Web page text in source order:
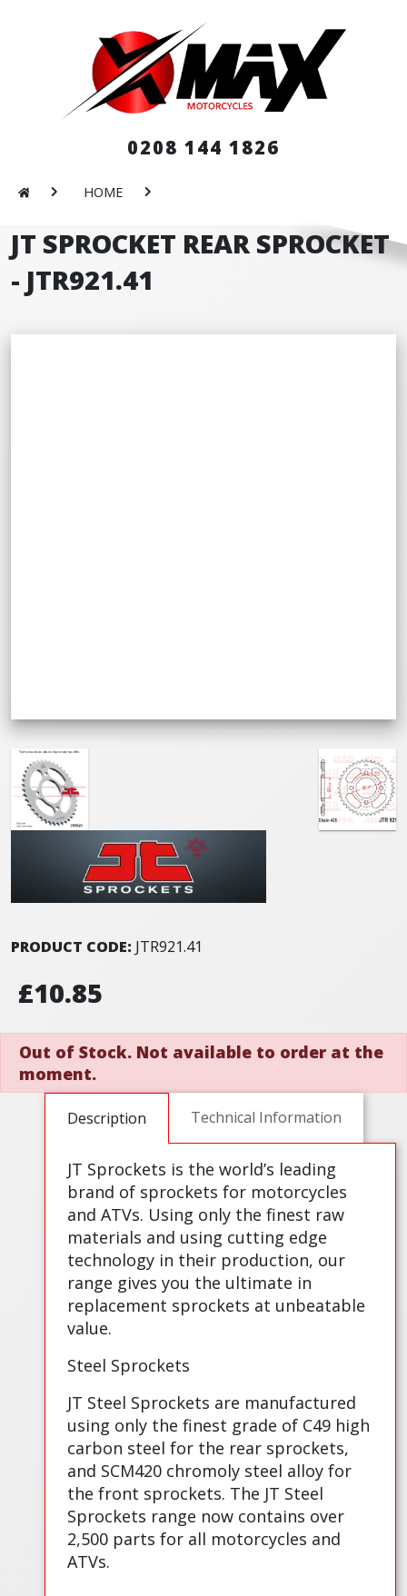
0208 144 1826
HOME
JT SPROCKET REAR SPROCKET
- JTR921.41
PRODUCT CODE: JTR921.41
£10.85
Out of Stock. Not available to order at the
moment.
Description Technical Information
JT Sprockets is the world’s leading
brand of sprockets for motorcycles
and ATVs. Using only the finest raw
materials and using cutting edge
technology in their production, our
range gives you the ultimate in
replacement sprockets at unbeatable
value.
Steel Sprockets
JT Steel Sprockets are manufactured
using only the finest grade of C49 high
carbon steel for the rear sprockets,
and SCM420 chromoly steel alloy for
the front sprockets. The JT Steel
Sprockets range now contains over
2,500 parts for all motorcycles and
ATVs.